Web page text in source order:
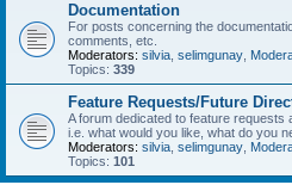
Documentation
For posts concerning the
comments, etc.
Moderators: silvia selimgunay
Topics: 339
Feature Requests/Future
A forum dedicated to feature requests
i.e. what would you like, what do you
Moderators: silvia selimgunay
Topics: 101